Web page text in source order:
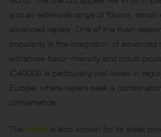
and an extensive range of flavors,
advanced vapers. One of the main
popularity is the integration of advanced
enhances flavor intensity and cloud
IC40000 is particularly well-loved in
Europe, where vapers seek a
convenience.
The brand is also known for its sleek